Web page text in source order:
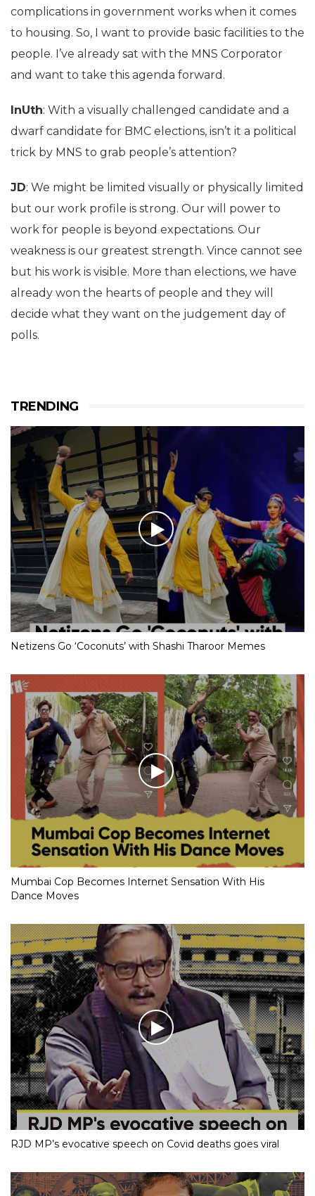
complications in government works when it comes
to housing. So, I want to provide basic facilities to the
people. I’ve already sat with the MNS Corporator
and want to take this agenda forward.
InUth: With a visually challenged candidate and a
dwarf candidate for BMC elections, isn’t it a political
trick by MNS to grab people’s attention?
JD: We might be limited visually or physically limited
but our work profile is strong. Our will power to
work for people is beyond expectations. Our
weakness is our greatest strength. Vince cannot see
but his work is visible. More than elections, we have
already won the hearts of people and they will
decide what they want on the judgement day of
polls.
TRENDING
Netizens Go ‘Coconuts’ with Shashi Tharoor Memes
Mumbai Cop Becomes Internet Sensation With His
Dance Moves
RJD MP’s evocative speech on Covid deaths goes viral